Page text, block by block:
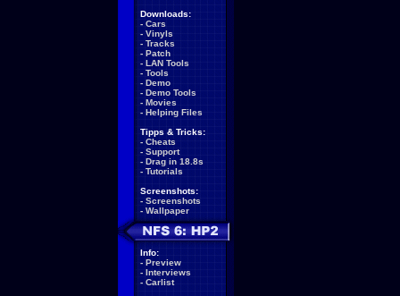
Downloads:
- Cars
- Vinyls
- Tracks
- Patch
- LAN Tools
- Tools
- Demo
- Demo Tools
- Movies
- Helping Files
Tipps & Tricks:
- Cheats
- Support
- Drag in 18.8s
- Tutorials
Screenshots:
- Screenshots
- Wallpaper
Info:
- Preview
- Interviews
- Carlist